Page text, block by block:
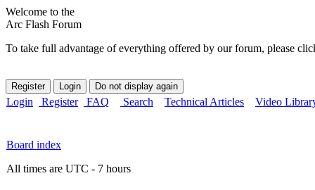
Welcome to the
Arc Flash Forum
To take full advantage of everything offered by our forum, please
Login Register FAQ Search Technical Articles Video
Board index
All times are UTC - 7 hours